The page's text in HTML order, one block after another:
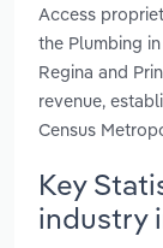
Access
the Plumbing
Regina and
revenue,
Census
Key
industry